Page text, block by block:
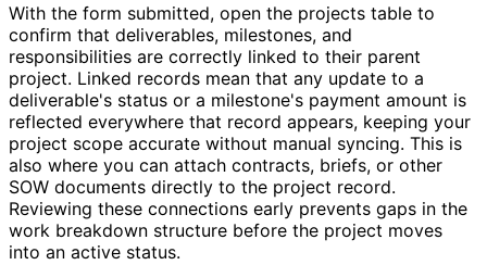
With the form submitted, open the projects table to
confirm that deliverables, milestones, and
responsibilities are correctly linked to their parent
project. Linked records mean that any update to a
deliverable's status or a milestone's payment amount is
reflected everywhere that record appears, keeping your
project scope accurate without manual syncing. This is
also where you can attach contracts, briefs, or other
SOW documents directly to the project record.
Reviewing these connections early prevents gaps in the
work breakdown structure before the project moves
into an active status.